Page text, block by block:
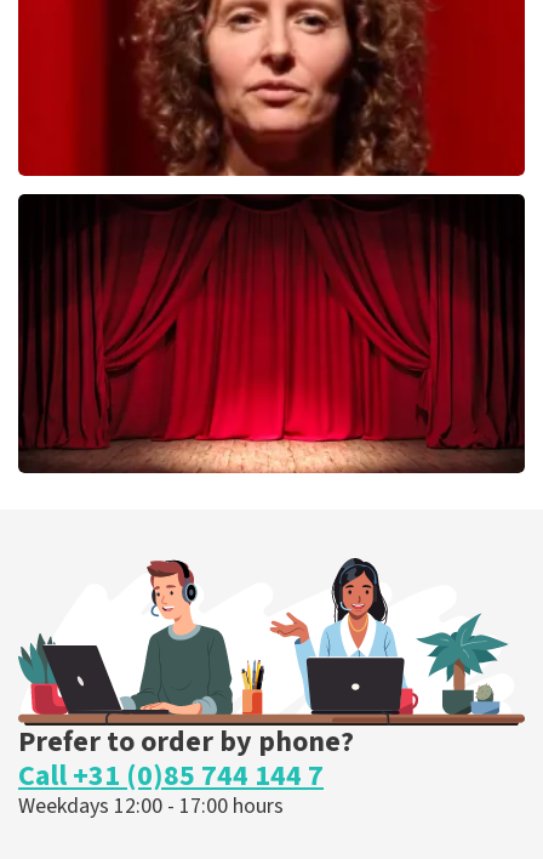
Esther van der Voort
last 30 minutes
ORDER NOW
ORDER NOW
Prefer to order by phone?
Call +31 (0)85 744 144 7
Weekdays 12:00 - 17:00 hours